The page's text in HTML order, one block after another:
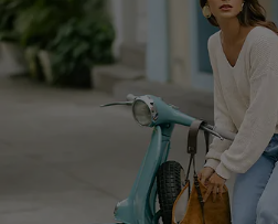
Affiliate
Cupshe Supply Chain